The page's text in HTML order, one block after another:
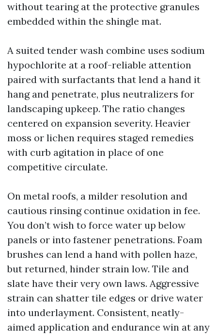
without tearing at the protective granules
embedded within the shingle mat.
A suited tender wash combine uses sodium
hypochlorite at a roof-reliable attention
paired with surfactants that lend a hand it
hang and penetrate, plus neutralizers for
landscaping upkeep. The ratio changes
centered on expansion severity. Heavier
moss or lichen requires staged remedies
with curb agitation in place of one
competitive circulate.
On metal roofs, a milder resolution and
cautious rinsing continue oxidation in fee.
You don’t wish to force water up below
panels or into fastener penetrations. Foam
brushes can lend a hand with pollen haze,
but returned, hinder strain low. Tile and
slate have their very own laws. Aggressive
strain can shatter tile edges or drive water
into underlayment. Consistent, neatly-
aimed application and endurance win at any